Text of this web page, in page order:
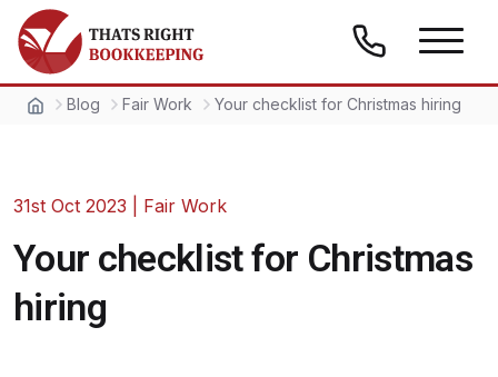
Skip to content
Thats Right Bookkeeping
Blog Fair Work Your checklist for Christmas hiring
31st Oct 2023 Fair Work
Your checklist for Christmas
hiring